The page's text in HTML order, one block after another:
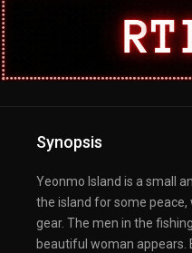
Synopsis
Yeonmo Island is a small
the island for some
gear. The men in the
beautiful woman appears.